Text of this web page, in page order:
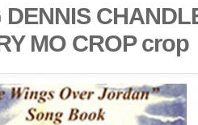
MO CROP crop